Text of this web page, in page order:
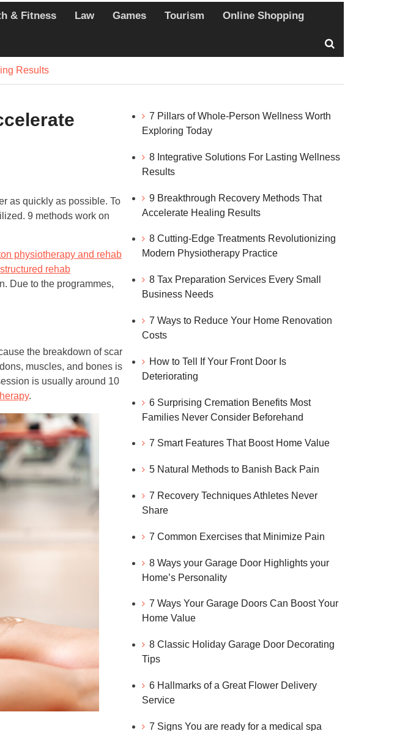
& Fitness Law Games Tourism Online Shopping
Results
as quickly as possible. To
9 methods work on
physiotherapy and rehab
structured rehab
Due to the programmes,
the breakdown of scar
muscles, and bones is
is usually around 10
.
7 Pillars of Whole-Person Wellness Worth
Exploring Today
8 Integrative Solutions For Lasting Wellness
Results
9 Breakthrough Recovery Methods That
Accelerate Healing Results
8 Cutting-Edge Treatments Revolutionizing
Modern Physiotherapy Practice
8 Tax Preparation Services Every Small
Business Needs
7 Ways to Reduce Your Home Renovation
Costs
How to Tell If Your Front Door Is
Deteriorating
6 Surprising Cremation Benefits Most
Families Never Consider Beforehand
7 Smart Features That Boost Home Value
5 Natural Methods to Banish Back Pain
7 Recovery Techniques Athletes Never
Share
7 Common Exercises that Minimize Pain
8 Ways your Garage Door Highlights your
Home’s Personality
7 Ways Your Garage Doors Can Boost Your
Home Value
8 Classic Holiday Garage Door Decorating
Tips
6 Hallmarks of a Great Flower Delivery
Service
7 Signs You are ready for a medical spa